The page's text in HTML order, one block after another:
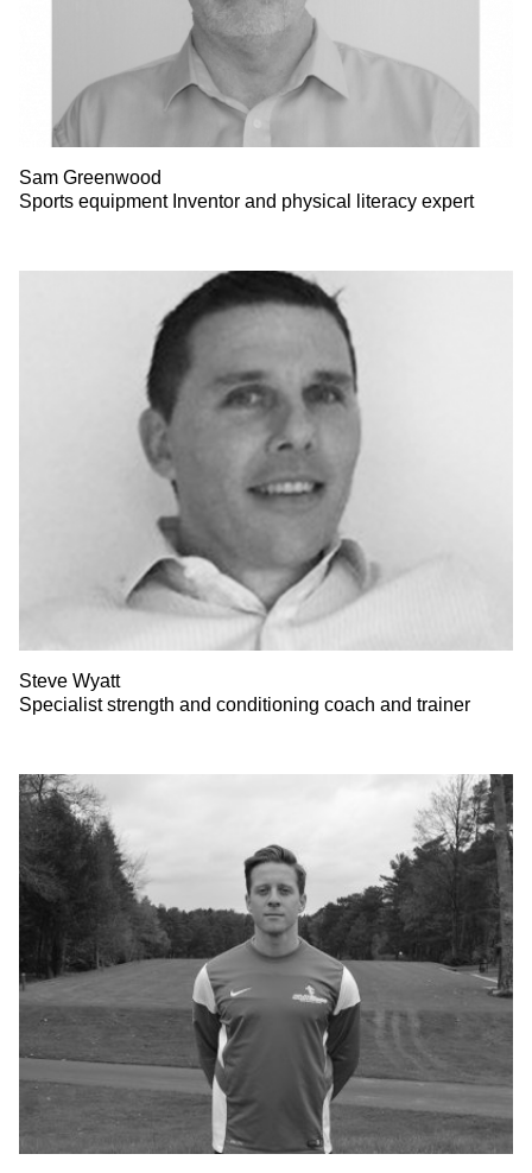
Sam Greenwood
Sports equipment Inventor and physical literacy expert
Steve Wyatt
Specialist strength and conditioning coach and trainer